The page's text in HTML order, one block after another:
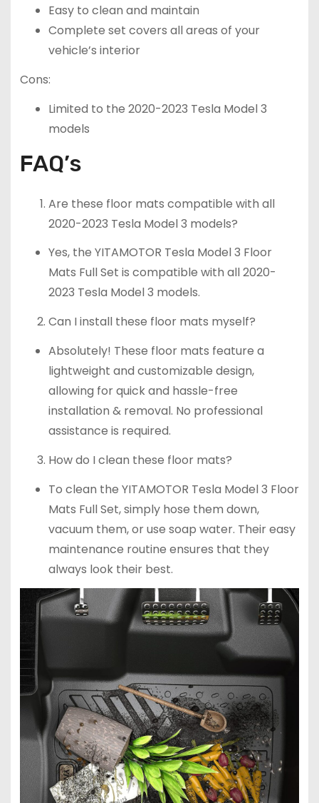
Easy to clean and maintain
Complete set covers all areas of your
vehicle’s interior
Cons:
Limited to the 2020-2023 Tesla Model 3
models
FAQ’s
Are these floor mats compatible with all
2020-2023 Tesla Model 3 models?
Yes, the YITAMOTOR Tesla Model 3 Floor
Mats Full Set is compatible with all 2020-
2023 Tesla Model 3 models.
Can I install these floor mats myself?
Absolutely! These floor mats feature a
lightweight and customizable design,
allowing for quick and hassle-free
installation & removal. No professional
assistance is required.
How do I clean these floor mats?
To clean the YITAMOTOR Tesla Model 3 Floor
Mats Full Set, simply hose them down,
vacuum them, or use soap water. Their easy
maintenance routine ensures that they
always look their best.